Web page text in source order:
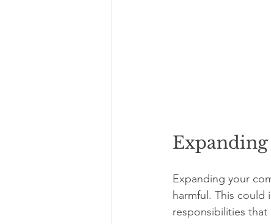
Expanding your
harmful. This
responsibilities that